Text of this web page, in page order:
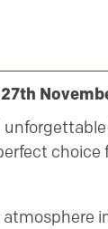
choice